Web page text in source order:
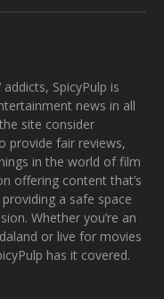
SpicyPulp is
news in all
site consider
provide fair reviews,
in the world of film
offering content that’s
a safe space
Whether you’re an
or live for movies
has it covered.